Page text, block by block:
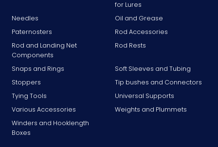
for Lures
Needles
Oil and Grease
Paternosters
Rod Accessories
Rod and Landing Net
Components
Rod Rests
Snaps and Rings
Soft Sleeves and Tubing
Stoppers
Tip bushes and Connectors
Tying Tools
Universal Supports
Various Accessories
Weights and Plummets
Winders and Hooklength
Boxes